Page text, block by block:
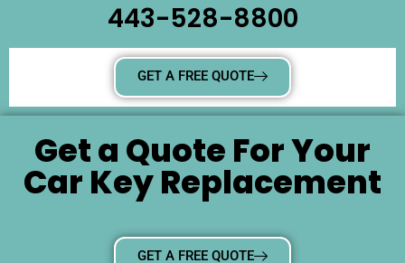
443-528-8800
GET A FREE QUOTE
Get a Quote For Your
Car Key Replacement
GET A FREE QUOTE